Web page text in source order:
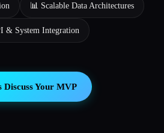
📊 Scalable Data Architectures
& System Integration
Discuss Your MVP